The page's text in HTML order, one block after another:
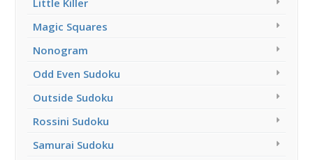
Little Killer
Magic Squares
Nonogram
Odd Even Sudoku
Outside Sudoku
Rossini Sudoku
Samurai Sudoku